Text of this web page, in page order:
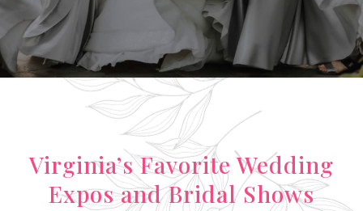
Virginia’s Favorite Wedding
Expos and Bridal Shows